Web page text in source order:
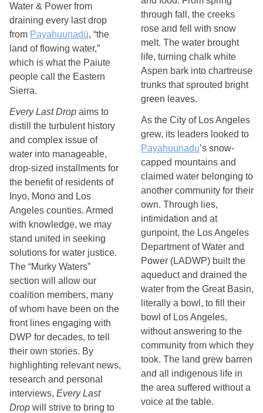
Water & Power from
draining every last drop
from Payahuunadü, “the
land of flowing water,”
which is what the Paiute
people call the Eastern
Sierra.
Every Last Drop aims to
distill the turbulent history
and complex issue of
water into manageable,
drop-sized installments for
the benefit of residents of
Inyo, Mono and Los
Angeles counties. Armed
with knowledge, we may
stand united in seeking
solutions for water justice.
The “Murky Waters”
section will allow our
coalition members, many
of whom have been on the
front lines engaging with
DWP for decades, to tell
their own stories. By
highlighting relevant news,
research and personal
interviews, Every Last
Drop will strive to bring to
through fall, the creeks
rose and fell with snow
melt. The water brought
life, turning chalk white
Aspen bark into chartreuse
trunks that sprouted bright
green leaves.
As the City of Los Angeles
Payahuunadu’s snow-
capped mountains and
claimed water belonging to
another community for their
own. Through lies,
intimidation and at
gunpoint, the Los Angeles
Department of Water and
Power (LADWP) built the
aqueduct and drained the
water from the Great Basin,
literally a bowl, to fill their
bowl of Los Angeles,
without answering to the
community from which they
took. The land grew barren
and all indigenous life in
the area suffered without a
voice at the table.